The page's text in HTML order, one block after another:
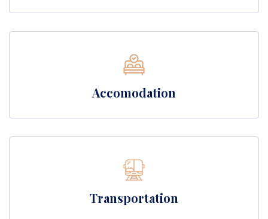
Accomodation
Transportation